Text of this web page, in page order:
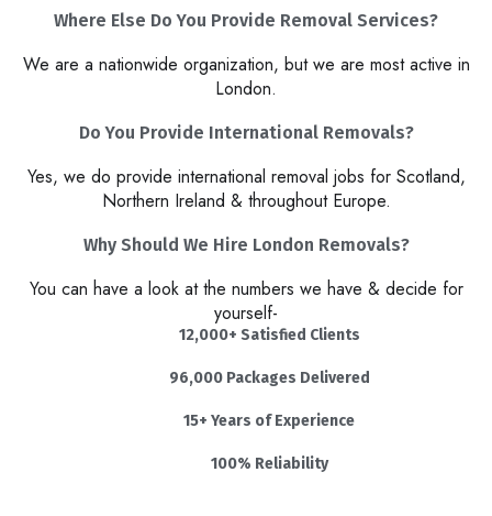
Where Else Do You Provide Removal Services?
We are a nationwide organization, but we are most active in
London.
Do You Provide International Removals?
Yes, we do provide international removal jobs for Scotland,
Northern Ireland & throughout Europe.
Why Should We Hire London Removals?​
You can have a look at the numbers we have & decide for
yourself-
12,000+ Satisfied Clients
96,000 Packages Delivered
15+ Years of Experience
100% Reliability